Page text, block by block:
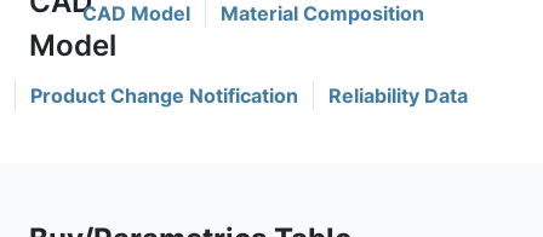
CAD Model Material Composition
Product Change Notification Reliability Data